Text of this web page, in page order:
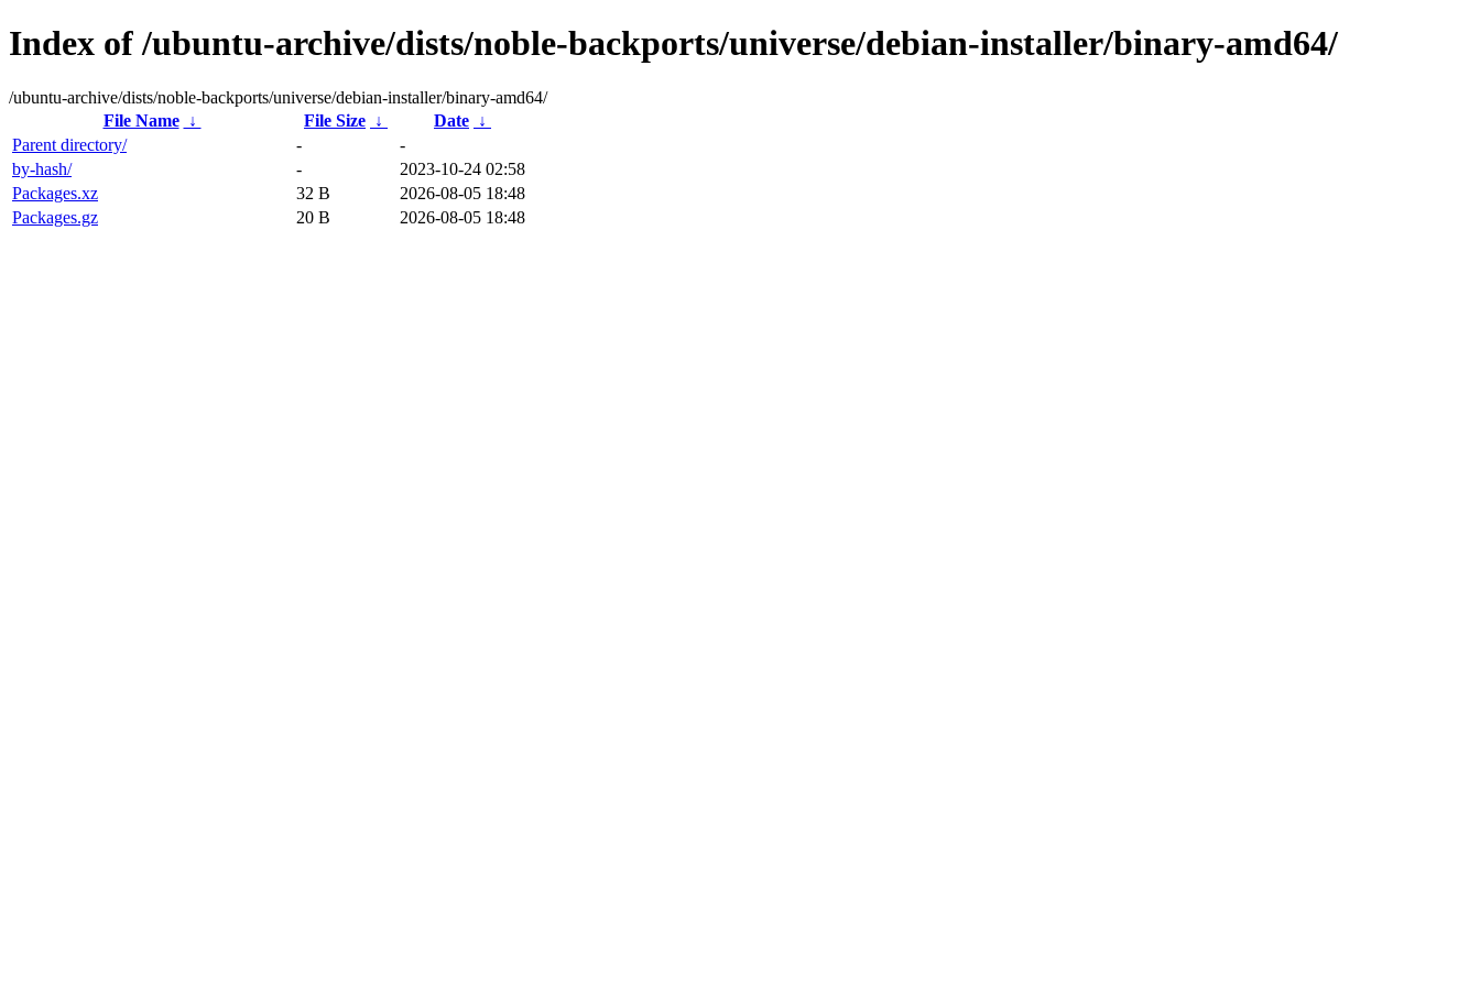
Index of /ubuntu-archive/dists/noble-backports/universe/debian-installer/binary-amd64/
/ubuntu-archive/dists/noble-backports/universe/debian-installer/binary-amd64/
File Name
↓ File Size ↓ Date ↓
Parent directory/
-
-
by-hash/
-
2023-10-24 02:58
Packages.xz
32 B
2026-08-05 18:48
Packages.gz
20 B 2026-08-05 18:48